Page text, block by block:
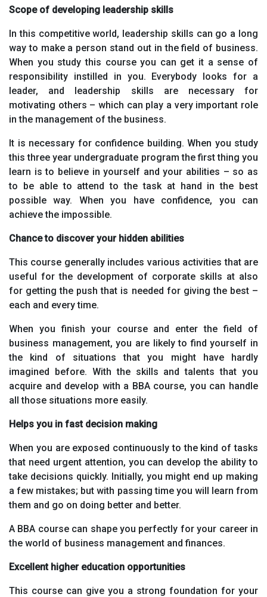
Scope of developing leadership skills
In this competitive world, leadership skills can go a long
way to make a person stand out in the field of business.
When you study this course you can get it a sense of
responsibility instilled in you. Everybody looks for a
leader, and leadership skills are necessary for
motivating others – which can play a very important role
in the management of the business.
It is necessary for confidence building. When you study
this three year undergraduate program the first thing you
learn is to believe in yourself and your abilities – so as
to be able to attend to the task at hand in the best
possible way. When you have confidence, you can
achieve the impossible.
Chance to discover your hidden abilities
This course generally includes various activities that are
useful for the development of corporate skills at also
for getting the push that is needed for giving the best –
each and every time.
When you finish your course and enter the field of
business management, you are likely to find yourself in
the kind of situations that you might have hardly
imagined before. With the skills and talents that you
acquire and develop with a BBA course, you can handle
all those situations more easily.
Helps you in fast decision making
When you are exposed continuously to the kind of tasks
that need urgent attention, you can develop the ability to
take decisions quickly. Initially, you might end up making
a few mistakes; but with passing time you will learn from
them and go on doing better and better.
A BBA course can shape you perfectly for your career in
the world of business management and finances.
Excellent higher education opportunities
This course can give you a strong foundation for your